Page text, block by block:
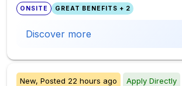
ONSITE GREAT BENEFITS + 2
Discover more
New, Posted 22 hours ago Apply Directly